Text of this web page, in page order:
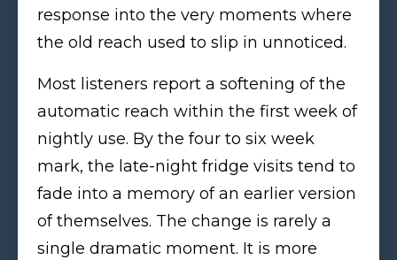
response into the very moments where
the old reach used to slip in unnoticed.
Most listeners report a softening of the
automatic reach within the first week of
nightly use. By the four to six week
mark, the late-night fridge visits tend to
fade into a memory of an earlier version
of themselves. The change is rarely a
single dramatic moment. It is more